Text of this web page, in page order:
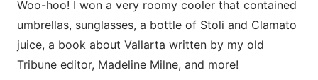
Woo-hoo! I won a very roomy cooler that contained
umbrellas, sunglasses, a bottle of Stoli and Clamato
juice, a book about Vallarta written by my old
Tribune editor, Madeline Milne, and more!